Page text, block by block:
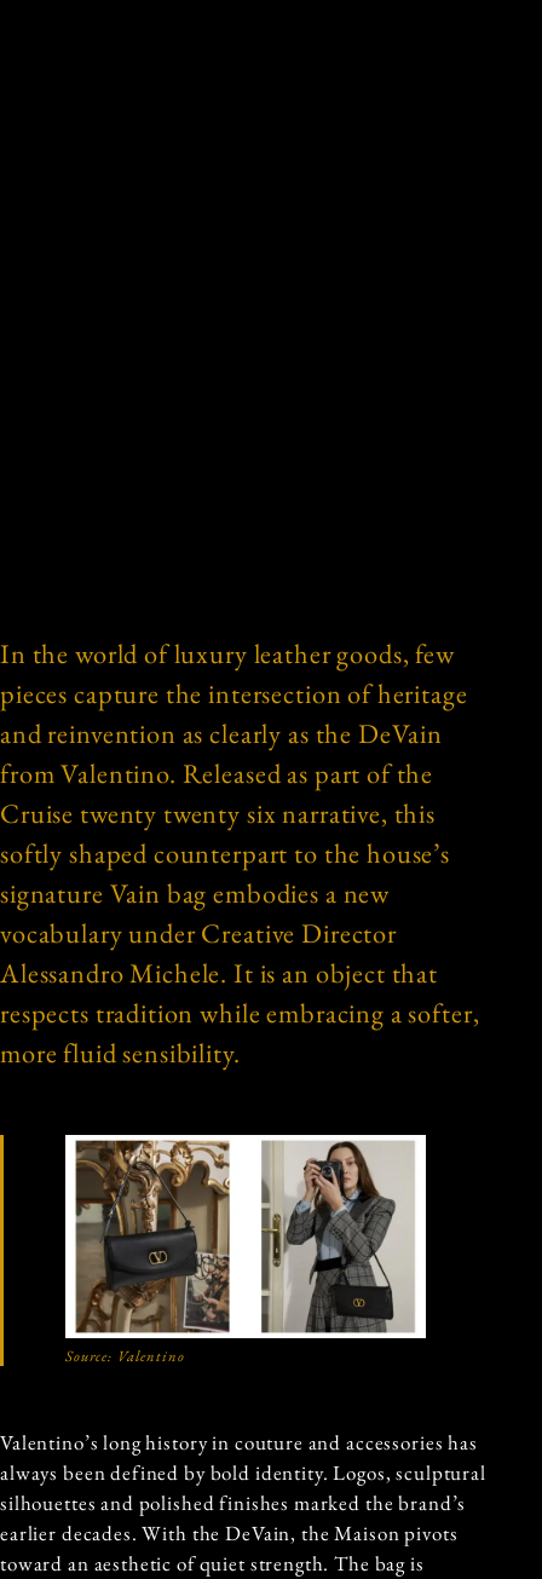
In the world of luxury leather goods, few
pieces capture the intersection of heritage
and reinvention as clearly as the DeVain
from Valentino. Released as part of the
Cruise twenty twenty six narrative, this
softly shaped counterpart to the house’s
signature Vain bag embodies a new
vocabulary under Creative Director
Alessandro Michele. It is an object that
respects tradition while embracing a softer,
more fluid sensibility.
Source: Valentino
Valentino’s long history in couture and accessories has
always been defined by bold identity. Logos, sculptural
silhouettes and polished finishes marked the brand’s
earlier decades. With the DeVain, the Maison pivots
toward an aesthetic of quiet strength. The bag is